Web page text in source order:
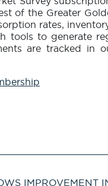
of the Greater
rates,
tools to generate
are tracked in
IMPROVEMENT